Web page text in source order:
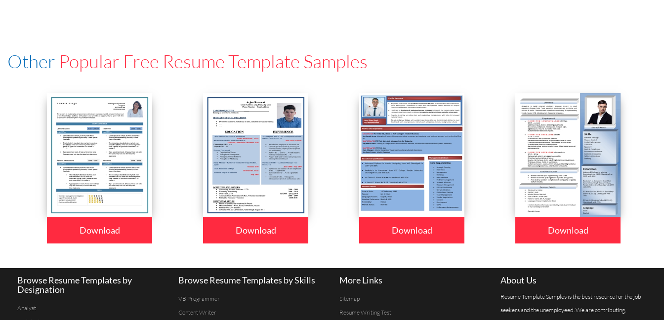
Other Popular Free Resume Template Samples
Download Download Download Download
Browse Resume Templates by
Designation
Analyst
Browse Resume Templates by Skills
VB Programmer
Content Writer
More Links
Sitemap
Resume Writing Test
About Us
Resume Template Samples is the best resource for the job
seekers and the unemployeed. We are contributing,